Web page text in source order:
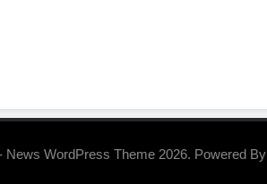
News WordPress Theme 2026. Powered By